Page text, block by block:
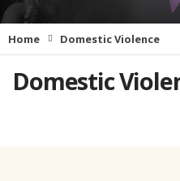
Home Domestic Violence
Domestic